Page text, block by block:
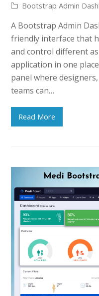
Bootstrap Admin
A Bootstrap Admin
friendly interface that
and control different
application in one
panel where
teams can…
Read More